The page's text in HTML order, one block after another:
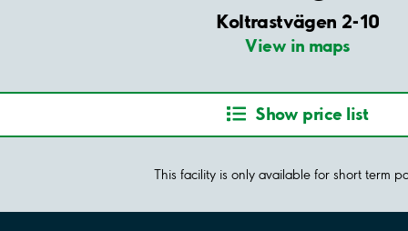
Koltrastvägen 2-10
View in maps
Show price list
This facility is only available for short term